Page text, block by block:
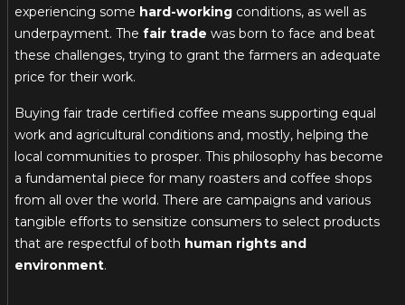
experiencing some hard-working conditions, as well as
underpayment. The fair trade was born to face and beat
these challenges, trying to grant the farmers an adequate
price for their work.
Buying fair trade certified coffee means supporting equal
work and agricultural conditions and, mostly, helping the
local communities to prosper. This philosophy has become
a fundamental piece for many roasters and coffee shops
from all over the world. There are campaigns and various
tangible efforts to sensitize consumers to select products
that are respectful of both human rights and
environment.